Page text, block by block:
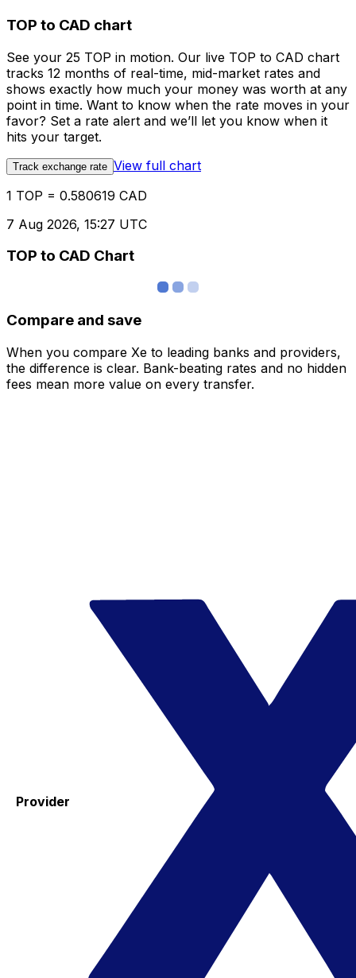
TOP to CAD chart
See your 25 TOP in motion. Our live TOP to CAD chart
tracks 12 months of real-time, mid-market rates and
shows exactly how much your money was worth at any
point in time. Want to know when the rate moves in your
favor? Set a rate alert and we’ll let you know when it
hits your target.
Track exchange rate View full chart
1 TOP = 0.580619 CAD
7 Aug 2026, 15:27 UTC
TOP to CAD Chart
Compare and save
When you compare Xe to leading banks and providers,
the difference is clear. Bank-beating rates and no hidden
fees mean more value on every transfer.
Provider